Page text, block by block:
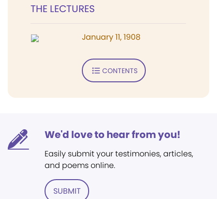
THE LECTURES
January 11, 1908
CONTENTS
We'd love to hear from you!
Easily submit your testimonies, articles,
and poems online.
SUBMIT